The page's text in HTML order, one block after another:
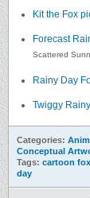
Kit the Fox
Forecast
Scattered
Rainy Day
Twiggy
Categories:
Conceptual
Tags: cartoon fox
day